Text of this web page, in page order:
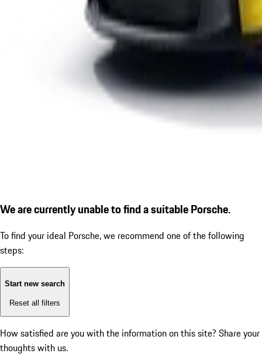
We are currently unable to find a suitable Porsche.
To find your ideal Porsche, we recommend one of the following
steps:
Start new search
Reset all filters
How satisfied are you with the information on this site? Share your
thoughts with us.